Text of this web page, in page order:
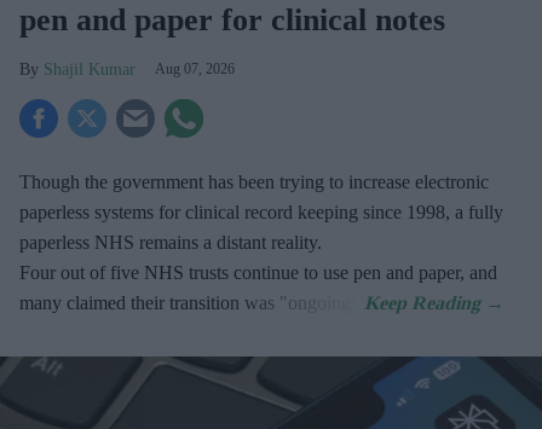
pen and paper for clinical notes
Shajil Kumar Aug 07, 2026
Though the government has been trying to increase electronic
paperless systems for clinical record keeping since 1998, a fully
paperless NHS remains a distant reality.
Four out of five NHS trusts continue to use pen and paper, and
many claimed their transition was "ongoing".